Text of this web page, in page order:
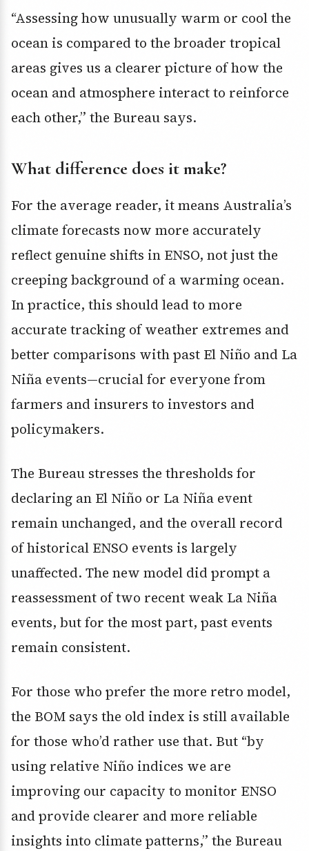
“Assessing how unusually warm or cool the
ocean is compared to the broader tropical
areas gives us a clearer picture of how the
ocean and atmosphere interact to reinforce
each other,” the Bureau says.
What difference does it make?
For the average reader, it means Australia’s
climate forecasts now more accurately
reflect genuine shifts in ENSO, not just the
creeping background of a warming ocean.
In practice, this should lead to more
accurate tracking of weather extremes and
better comparisons with past El Niño and La
Niña events—crucial for everyone from
farmers and insurers to investors and
policymakers.
The Bureau stresses the thresholds for
declaring an El Niño or La Niña event
remain unchanged, and the overall record
of historical ENSO events is largely
unaffected. The new model did prompt a
reassessment of two recent weak La Niña
events, but for the most part, past events
remain consistent.
For those who prefer the more retro model,
the BOM says the old index is still available
for those who’d rather use that. But “by
using relative Niño indices we are
improving our capacity to monitor ENSO
and provide clearer and more reliable
insights into climate patterns,” the Bureau